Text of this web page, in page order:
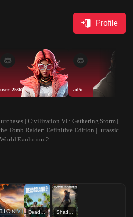
Profile
user_25369 ad5o
| Civilization VI : Gathering Storm |
Tomb Raider: Definitive Edition | Jurassic
World Evolution 2
Dead Island 2 Shadow of the Tomb Raider: Definitive Edition